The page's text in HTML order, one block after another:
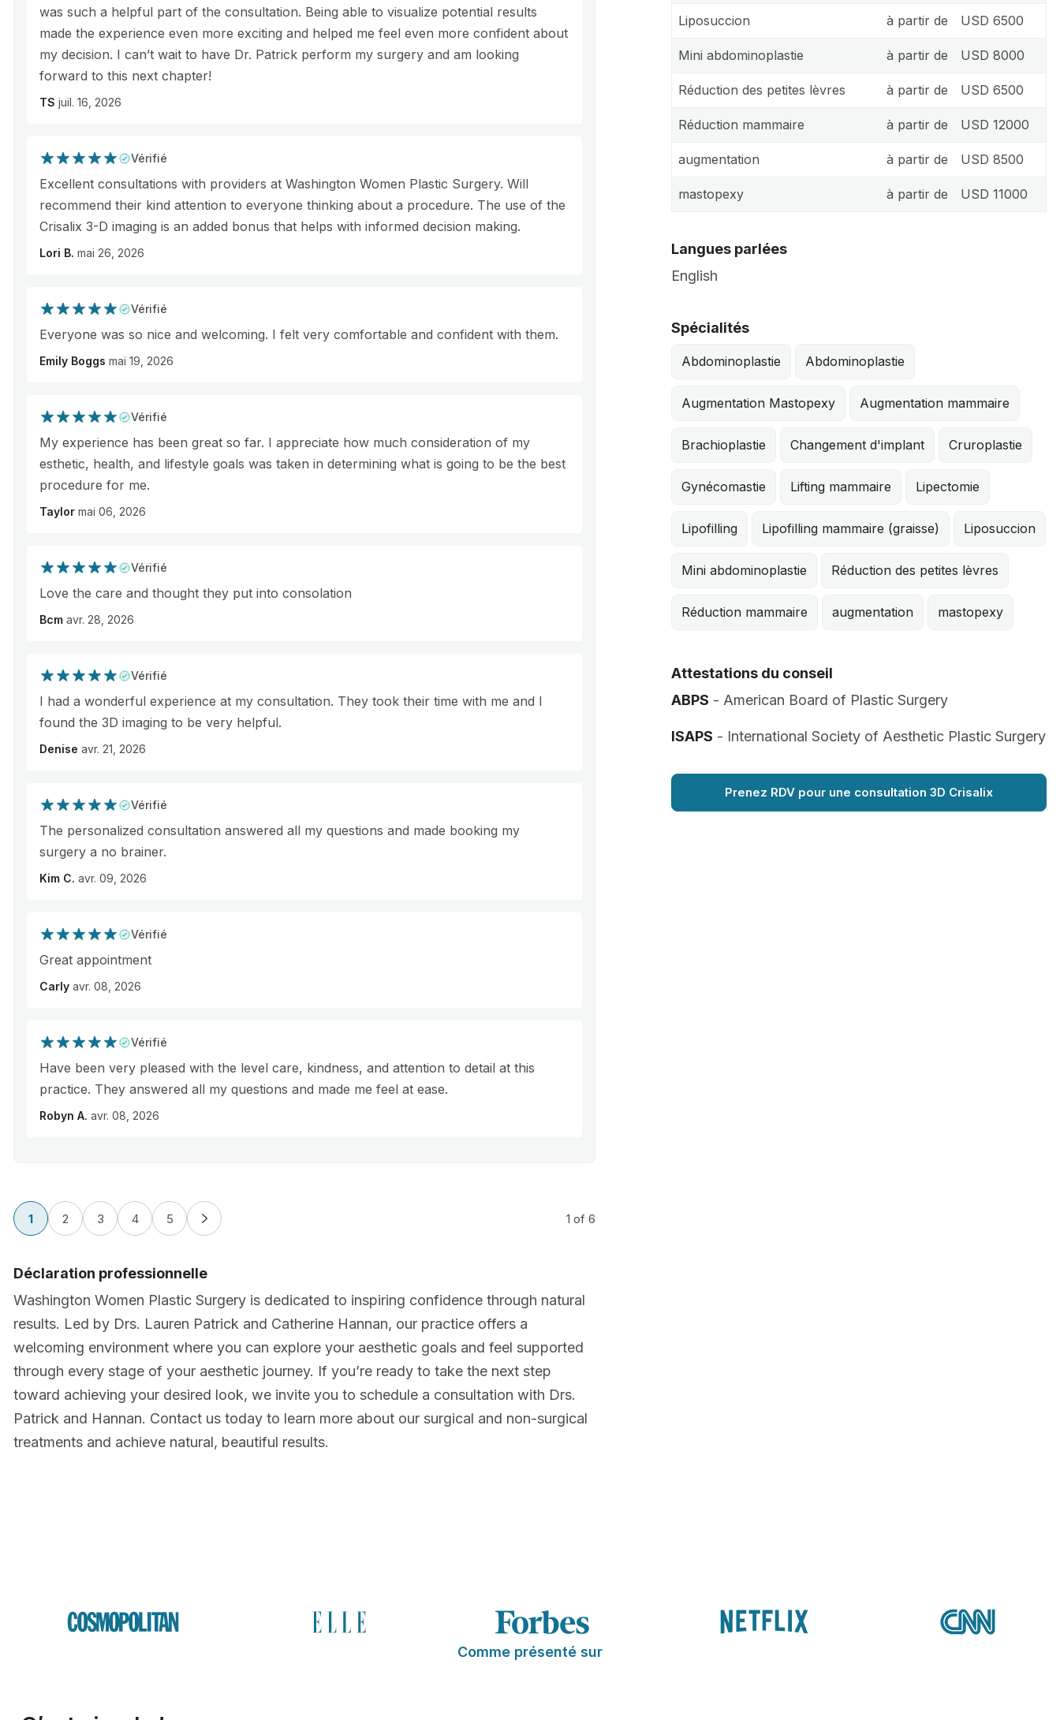
was such a helpful part of the consultation. Being able to visualize potential results
made the experience even more exciting and helped me feel even more confident about
my decision. I can’t wait to have Dr. Patrick perform my surgery and am looking
forward to this next chapter!
TS juil. 16, 2026
Vérifié
Excellent consultations with providers at Washington Women Plastic Surgery. Will
recommend their kind attention to everyone thinking about a procedure. The use of the
Crisalix 3-D imaging is an added bonus that helps with informed decision making.
Lori B. mai 26, 2026
Vérifié
Everyone was so nice and welcoming. I felt very comfortable and confident with them.
Emily Boggs mai 19, 2026
Vérifié
My experience has been great so far. I appreciate how much consideration of my
esthetic, health, and lifestyle goals was taken in determining what is going to be the best
procedure for me.
Taylor mai 06, 2026
Vérifié
Love the care and thought they put into consolation
Bcm avr. 28, 2026
Vérifié
I had a wonderful experience at my consultation. They took their time with me and I
found the 3D imaging to be very helpful.
Denise avr. 21, 2026
Vérifié
The personalized consultation answered all my questions and made booking my
surgery a no brainer.
Kim C. avr. 09, 2026
Vérifié
Great appointment
Carly avr. 08, 2026
Vérifié
Have been very pleased with the level care, kindness, and attention to detail at this
practice. They answered all my questions and made me feel at ease.
Robyn A. avr. 08, 2026
1 2 3 4 5 1 of 6
Déclaration professionnelle
Washington Women Plastic Surgery is dedicated to inspiring confidence through natural
results. Led by Drs. Lauren Patrick and Catherine Hannan, our practice offers a
welcoming environment where you can explore your aesthetic goals and feel supported
through every stage of your aesthetic journey. If you’re ready to take the next step
toward achieving your desired look, we invite you to schedule a consultation with Drs.
Patrick and Hannan. Contact us today to learn more about our surgical and non-surgical
treatments and achieve natural, beautiful results.
Liposuccion à partir de USD 6500
Mini abdominoplastie à partir de USD 8000
Réduction des petites lèvres à partir de USD 6500
Réduction mammaire à partir de USD 12000
augmentation à partir de USD 8500
mastopexy à partir de USD 11000
Langues parlées
English
Spécialités
Abdominoplastie Abdominoplastie
Augmentation Mastopexy Augmentation mammaire
Brachioplastie Changement d'implant Cruroplastie
Gynécomastie Lifting mammaire Lipectomie
Lipofilling Lipofilling mammaire (graisse) Liposuccion
Mini abdominoplastie Réduction des petites lèvres
Réduction mammaire augmentation mastopexy
Attestations du conseil
ABPS - American Board of Plastic Surgery
ISAPS - International Society of Aesthetic Plastic Surgery
Prenez RDV pour une consultation 3D Crisalix
Comme présenté sur